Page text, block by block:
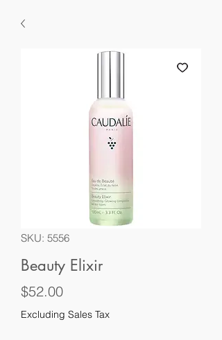
SKU: 5556
Beauty Elixir
$52.00Price
Excluding Sales Tax